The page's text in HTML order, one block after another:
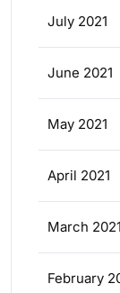
July 2021
June 2021
May 2021
April 2021
March 2021
February